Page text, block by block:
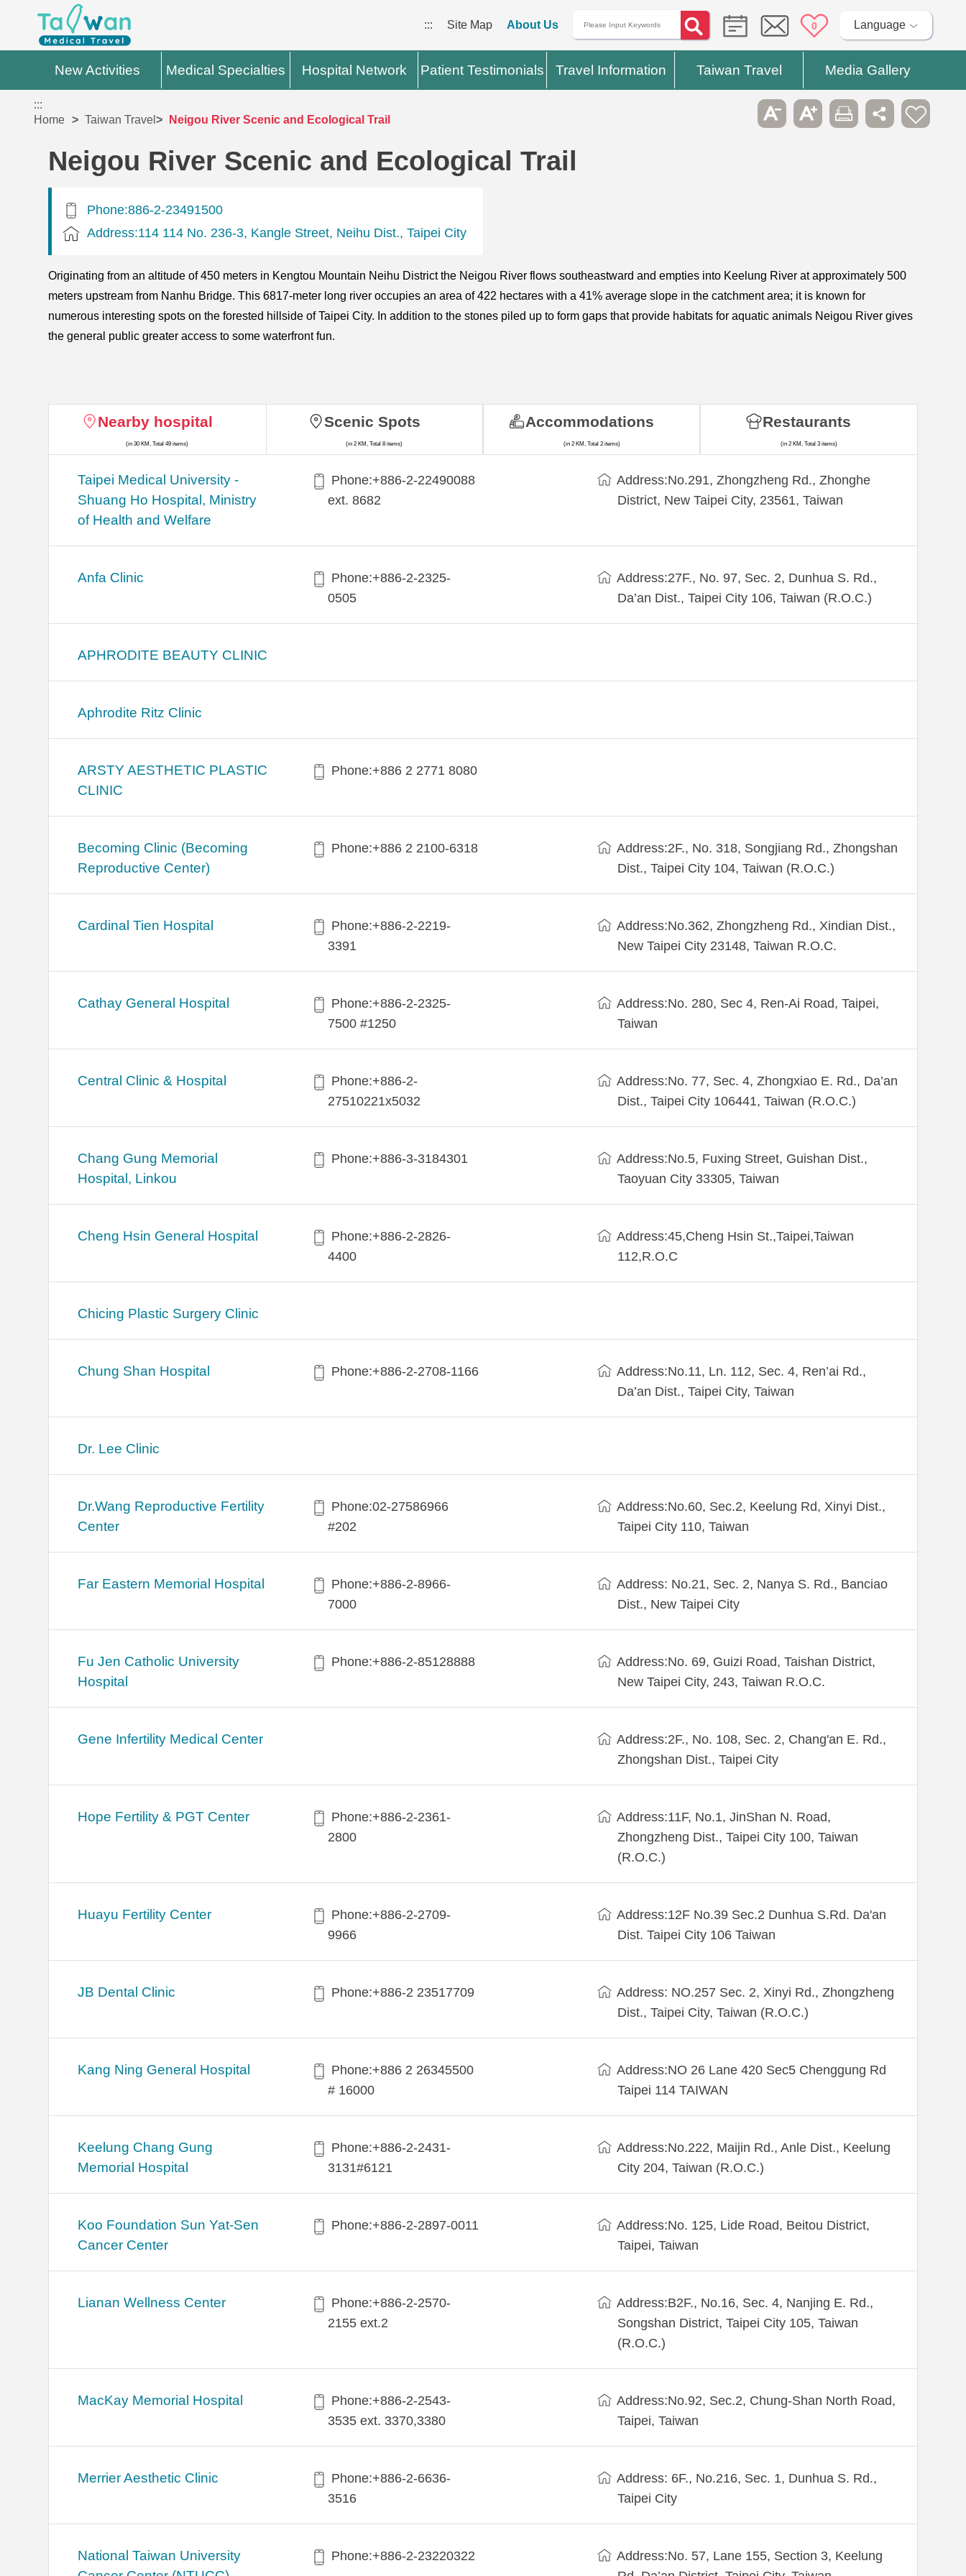
::: Site Map About Us 0 Language
New Activities Medical Specialties Hospital Network Patient Testimonials Travel Information Taiwan Travel Media Gallery
:::
Home
Taiwan Travel Neigou River Scenic and Ecological Trail
Neigou River Scenic and Ecological Trail
Phone:886-2-23491500
Address:114 114 No. 236-3, Kangle Street, Neihu Dist., Taipei City
Originating from an altitude of 450 meters in Kengtou Mountain Neihu District the Neigou River flows southeastward and empties into Keelung River at approximately 500
meters upstream from Nanhu Bridge. This 6817-meter long river occupies an area of 422 hectares with a 41% average slope in the catchment area; it is known for
numerous interesting spots on the forested hillside of Taipei City. In addition to the stones piled up to form gaps that provide habitats for aquatic animals Neigou River gives
the general public greater access to some waterfront fun.
Nearby hospital
(in 30 KM, Total 49 items)
​​Taipei Medical University -
Shuang Ho Hospital, Ministry
of Health and Welfare
Phone:+​886-2-22490088
ext. 8682
Address:​No.291, Zhongzheng Rd., Zhonghe
District, New Taipei City, 23561, Taiwan
Anfa Clinic
Phone:+886-2-2325-
0505
Address:27F., No. 97, Sec. 2, Dunhua S. Rd.,
Da’an Dist., Taipei City 106, Taiwan (R.O.C.)
APHRODITE BEAUTY CLINIC
Aphrodite Ritz Clinic
ARSTY AESTHETIC PLASTIC
CLINIC
Phone:+886 2 2771 8080
Becoming Clinic (Becoming
Reproductive Center)
Phone:+886 2 2100-6318
Address:2F., No. 318, Songjiang Rd., Zhongshan
Dist., Taipei City 104, Taiwan (R.O.C.)
Cardinal Tien Hospital
Phone:+886-2-2219-
3391
Address:No.362, Zhongzheng Rd., Xindian Dist.,
New Taipei City 23148, Taiwan R.O.C.
Cathay General Hospital
Phone:+886-2-2325-
7500 #1250
Address:No. 280, Sec 4, Ren-Ai Road, Taipei,
Taiwan
Central Clinic & Hospital
Phone:+886-2-
27510221x5032
Address:No. 77, Sec. 4, Zhongxiao E. Rd., Da’an
Dist., Taipei City 106441, Taiwan (R.O.C.)
Chang Gung Memorial
Hospital, Linkou
Phone:+886-3-3184301
Address:No.5, Fuxing Street, Guishan Dist.,
Taoyuan City 33305, Taiwan
Cheng Hsin General Hospital
Phone:+886-2-2826-
4400
Address:45,Cheng Hsin St.,Taipei,Taiwan
112,R.O.C
Chicing Plastic Surgery Clinic
Chung Shan Hospital Phone:+886-2-2708-1166
Address:No.11, Ln. 112, Sec. 4, Ren’ai Rd.,
Da’an Dist., Taipei City, Taiwan
Dr. Lee Clinic
Dr.Wang Reproductive Fertility
Center
Phone:02-27586966
#202
Address:No.60, Sec.2, Keelung Rd, Xinyi Dist.,
Taipei City 110, Taiwan
Far Eastern Memorial Hospital
Phone:+886-2-8966-
7000
Address: No.21, Sec. 2, Nanya S. Rd., Banciao
Dist., New Taipei City
Fu Jen Catholic University
Hospital
Phone:+886-2-85128888
Address:No. 69, Guizi Road, Taishan District,
New Taipei City, 243, Taiwan R.O.C.
Gene Infertility Medical Center
Address:2F., No. 108, Sec. 2, Chang'an E. Rd.,
Zhongshan Dist., Taipei City
Hope Fertility & PGT Center
Phone:+886-2-2361-
2800
Address:11F, No.1, JinShan N. Road,
Zhongzheng Dist., Taipei City 100, Taiwan
(R.O.C.)
Huayu Fertility Center
Phone:+886-2-2709-
9966
Address:12F No.39 Sec.2 Dunhua S.Rd. Da'an
Dist. Taipei City 106 Taiwan
JB Dental Clinic Phone:+886-2 23517709
Address: NO.257 Sec. 2, Xinyi Rd., Zhongzheng
Dist., Taipei City, Taiwan (R.O.C.)
Kang Ning General Hospital
Phone:+886 2 26345500
# 16000
Address:NO 26 Lane 420 Sec5 Chenggung Rd
Taipei 114 TAIWAN
Keelung Chang Gung
Memorial Hospital
Phone:+886-2-2431-
3131#6121
Address:No.222, Maijin Rd., Anle Dist., Keelung
City 204, Taiwan (R.O.C.)
Koo Foundation Sun Yat-Sen
Cancer Center
Phone:+886-2-2897-0011
Address:No. 125, Lide Road, Beitou District,
Taipei, Taiwan
Lianan Wellness Center
Phone:+886-2-2570-
2155 ext.2
Address:B2F., No.16, Sec. 4, Nanjing E. Rd.,
Songshan District, Taipei City 105, Taiwan
(R.O.C.)
MacKay Memorial Hospital
Phone:+886-2-2543-
3535 ext. 3370,3380
Address:No.92, Sec.2, Chung-Shan North Road,
Taipei, Taiwan
Merrier Aesthetic Clinic
Phone:+886-2-6636-
3516
Address: 6F., No.216, Sec. 1, Dunhua S. Rd.,
Taipei City
National Taiwan University
Phone:+886-2-23220322
Address:No. 57, Lane 155, Section 3, Keelung
Scenic Spots
(in 2 KM, Total 8 items)
Accommodations
(in 2 KM, Total 2 items)
Restaurants
(in 2 KM, Total 3 items)